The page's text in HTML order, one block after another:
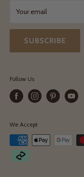
Your email
SUBSCRIBE
Follow Us
We Accept